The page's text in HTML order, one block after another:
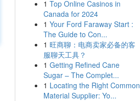
1 Top Online Casinos in
Canada for 2024
1 Your Ford Faraway Start :
The Guide to Con...
1 旺商聊：电商卖家必备的客
服聊天工具？
1 Getting Refined Cane
Sugar – The Complet...
1 Locating the Right Common
Material Supplier: Yo...